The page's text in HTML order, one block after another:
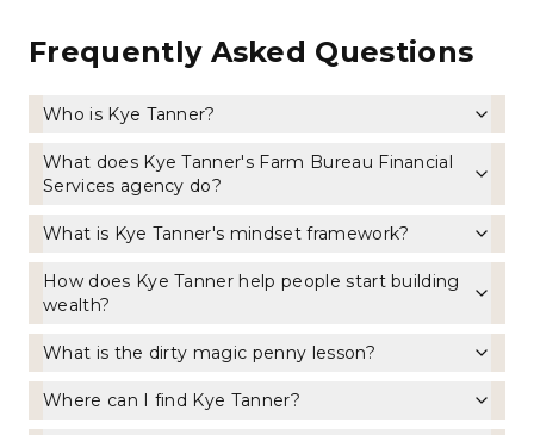
Frequently Asked Questions
Who is Kye Tanner?
What does Kye Tanner's Farm Bureau Financial
Services agency do?
What is Kye Tanner's mindset framework?
How does Kye Tanner help people start building
wealth?
What is the dirty magic penny lesson?
Where can I find Kye Tanner?